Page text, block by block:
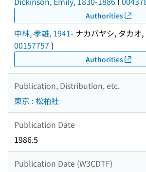
Authorities
中林, 孝雄, 1941- ナカバヤシ, タカオ
00157757 )
Authorities
Publication, Distribution, etc.
東京 : 松柏社
Publication Date
1986.5
Publication Date (W3CDTF)